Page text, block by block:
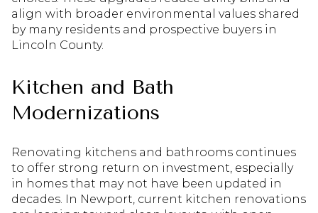
align with broader environmental values shared
by many residents and prospective buyers in
Lincoln County.
Kitchen and Bath
Modernizations
Renovating kitchens and bathrooms continues
to offer strong return on investment, especially
in homes that may not have been updated in
decades. In Newport, current kitchen renovations